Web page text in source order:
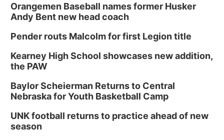
Orangemen Baseball names former Husker
Andy Bent new head coach
Pender routs Malcolm for first Legion title
Kearney High School showcases new addition,
the PAW
Baylor Scheierman Returns to Central
Nebraska for Youth Basketball Camp
UNK football returns to practice ahead of new
season